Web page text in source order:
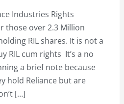
Industries Rights
those over 2.3 Million
RIL shares. It is not a
RIL cum rights It’s a no
a brief note because
hold Reliance but are
[…]